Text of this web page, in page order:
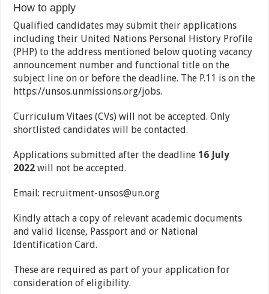
How to apply
Qualified candidates may submit their applications
including their United Nations Personal History Profile
(PHP) to the address mentioned below quoting vacancy
announcement number and functional title on the
subject line on or before the deadline. The P.11 is on the
https://unsos.unmissions.org/jobs.
Curriculum Vitaes (CVs) will not be accepted. Only
shortlisted candidates will be contacted.
Applications submitted after the deadline 16 July
2022 will not be accepted.
Email: recruitment-unsos@un.org
Kindly attach a copy of relevant academic documents
and valid license, Passport and or National
Identification Card.
These are required as part of your application for
consideration of eligibility.